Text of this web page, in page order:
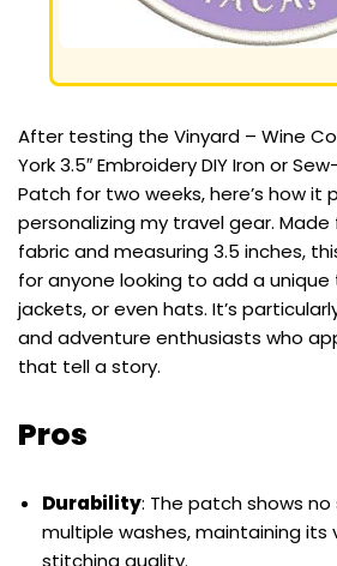
After testing the Vinyard – Wine
York 3.5″ Embroidery DIY Iron or
Patch for two weeks, here’s how it
personalizing my travel gear.
fabric and measuring 3.5 inches,
for anyone looking to add a
jackets, or even hats. It’s
and adventure enthusiasts who
that tell a story.
Pros
Durability: The patch shows
multiple washes, maintaining its
stitching quality.